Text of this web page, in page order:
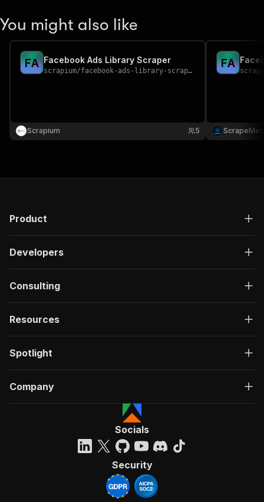
You might also like
FA Facebook Ads Library Scraper
scrapium/facebook-ads-library-scraper
Scrapium 5
FA
Product
Developers
Consulting
Resources
Spotlight
Company
Socials
Security